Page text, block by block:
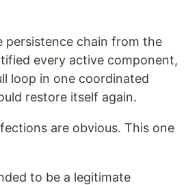
persistence chain from the
every active component,
loop in one coordinated
restore itself again.
are obvious. This one
to be a legitimate